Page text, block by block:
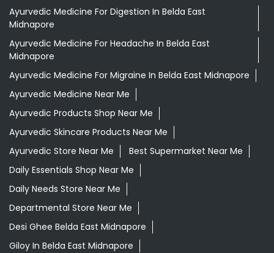
Ayurvedic Medicine For Digestion In Belda East
Midnapore
Ayurvedic Medicine For Headache In Belda East
Midnapore
Ayurvedic Medicine For Migraine In Belda East Midnapore
Ayurvedic Medicine Near Me
Ayurvedic Products Shop Near Me
Ayurvedic Skincare Products Near Me
Ayurvedic Store Near Me
Best Supermarket Near Me
Daily Essentials Shop Near Me
Daily Needs Store Near Me
Departmental Store Near Me
Desi Ghee Belda East Midnapore
Giloy In Belda East Midnapore